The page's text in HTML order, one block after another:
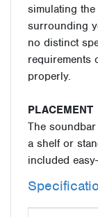
simulating
surrounding
no distinct
requirements
properly.
PLACEMENT
The
a shelf or
included